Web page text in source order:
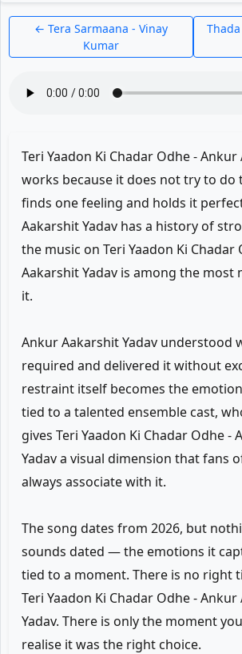
← Tera Sarmaana - Vinay
Kumar
Teri Yaadon Ki Chadar Odhe -
works because it does not try to
finds one feeling and holds it
Aakarshit Yadav has a history of
the music on Teri Yaadon Ki Chadar
Aakarshit Yadav is among the most
it.
Ankur Aakarshit Yadav understood
required and delivered it without
restraint itself becomes the
tied to a talented ensemble cast,
gives Teri Yaadon Ki Chadar Odhe -
Yadav a visual dimension that fans
always associate with it.
The song dates from 2026, but
sounds dated — the emotions it
tied to a moment. There is no right
Teri Yaadon Ki Chadar Odhe -
Yadav. There is only the moment
realise it was the right choice.